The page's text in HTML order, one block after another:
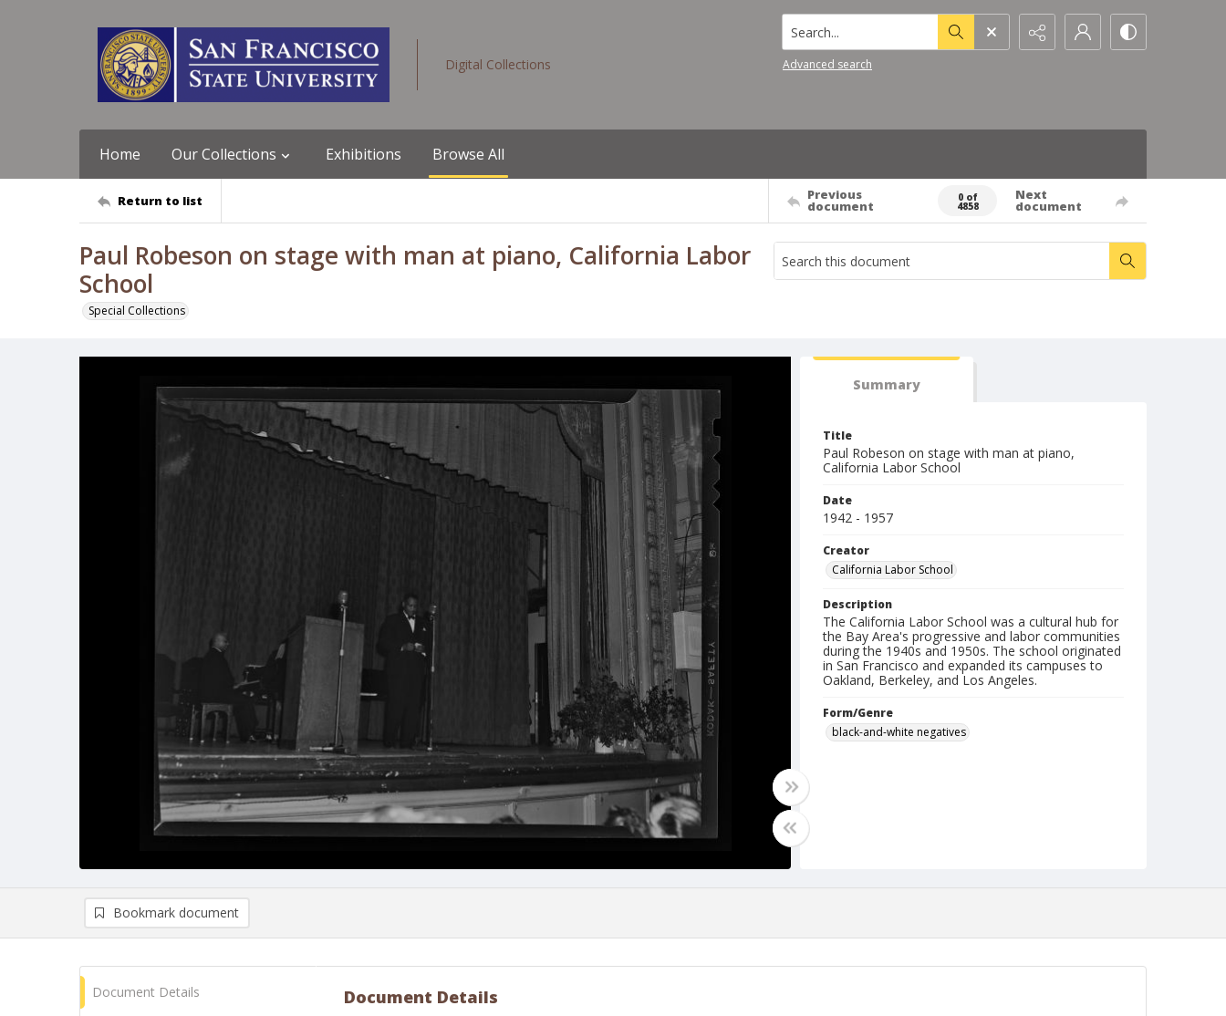
Digital Collections
Search...
Advanced search
Home Our Collections Exhibitions Browse All
Return to list Previous
document
0 of
4858
Next
document
Paul Robeson on stage with man at piano, California Labor
School
Special Collections
Summary
Title
Paul Robeson on stage with man at piano,
California Labor School
Date
1942 - 1957
Creator
California Labor School
Description
The California Labor School was a cultural hub for
the Bay Area's progressive and labor communities
during the 1940s and 1950s. The school originated
in San Francisco and expanded its campuses to
Oakland, Berkeley, and Los Angeles.
Form/Genre
black-and-white negatives
Bookmark document
Document Details Document Details